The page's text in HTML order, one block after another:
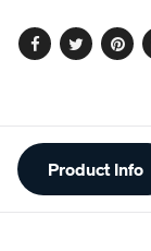
Facebook
Twitter
Additional
Product Info